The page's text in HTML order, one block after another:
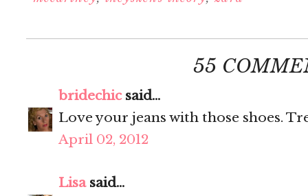
55
bridechicsaid...
Love your jeans with those shoes.
April 02, 2012
Lisasaid...